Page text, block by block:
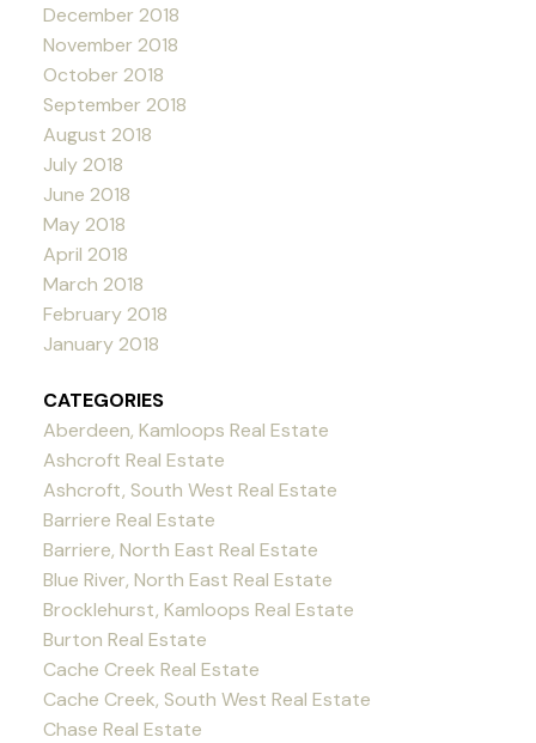
December 2018
November 2018
October 2018
September 2018
August 2018
July 2018
June 2018
May 2018
April 2018
March 2018
February 2018
January 2018
CATEGORIES
Aberdeen, Kamloops Real Estate
Ashcroft Real Estate
Ashcroft, South West Real Estate
Barriere Real Estate
Barriere, North East Real Estate
Blue River, North East Real Estate
Brocklehurst, Kamloops Real Estate
Burton Real Estate
Cache Creek Real Estate
Cache Creek, South West Real Estate
Chase Real Estate